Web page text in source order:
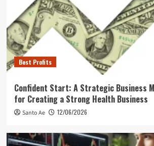
Best Profits
Confident Start: A Strategic Business
for Creating a Strong Health Business
Santo Ae 12/06/2026